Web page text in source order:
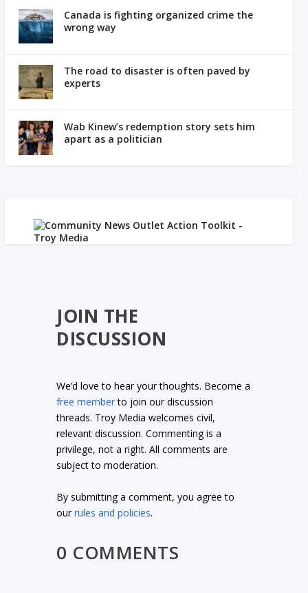
Canada is fighting organized crime the
wrong way
The road to disaster is often paved by
experts
Wab Kinew’s redemption story sets him
apart as a politician
JOIN THE
DISCUSSION
We’d love to hear your thoughts. Become a
free memberto join our discussion
threads. Troy Media welcomes civil,
relevant discussion. Commenting is a
privilege, not a right. All comments are
subject to moderation.
By submitting a comment, you agree to
ourrules and policies.
0 COMMENTS